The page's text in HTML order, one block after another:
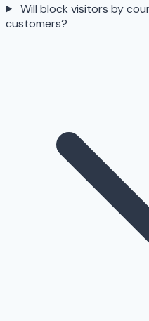
Will block visitors by
customers?